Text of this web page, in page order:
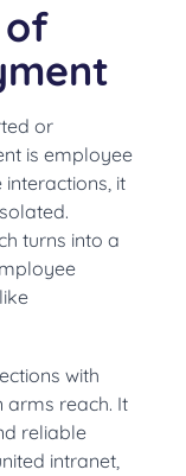
of
or
is employee
it
turns into a
with
arms reach. It
reliable
intranet,